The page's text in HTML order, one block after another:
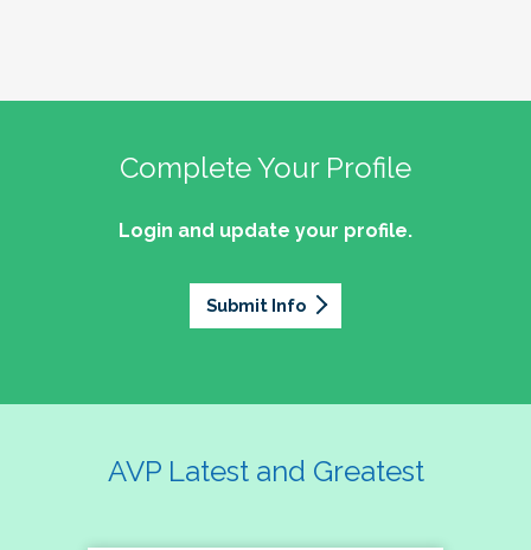
Complete Your Profile
Login and update your profile.
Submit Info
AVP Latest and Greatest